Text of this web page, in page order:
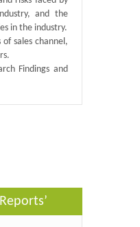
and the
in the industry.
of sales channel,
Findings and